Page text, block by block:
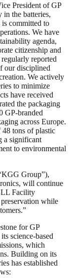
President of GP
in the batteries,
is committed to
We have
agenda,
citizenship and
reported
our disciplined
We actively
to minimize
have received
the packaging
GP-branded
across Europe.
tons of plastic
a significant
to environmental
Group”),
will continue
Facility
while
for GP
science-based
which
Building on its
has established